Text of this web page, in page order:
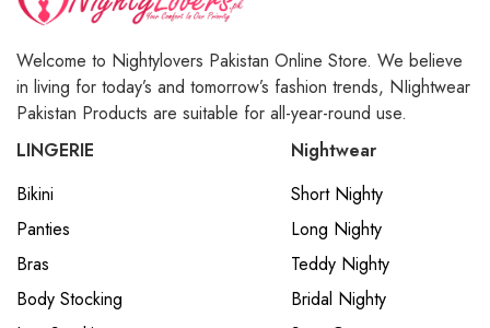
Welcome to Nightylovers Pakistan Online Store. We believe
in living for today’s and tomorrow’s fashion trends, NIightwear
Pakistan Products are suitable for all-year-round use.
LINGERIE
Bikini
Panties
Bras
Body Stocking
Nightwear
Short Nighty
Long Nighty
Teddy Nighty
Bridal Nighty